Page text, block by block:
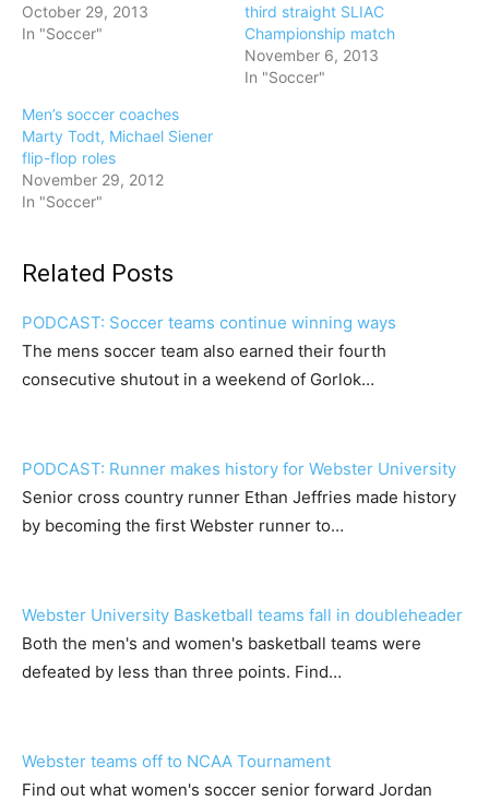
October 29, 2013
In "Soccer"
third straight SLIAC
Championship match
November 6, 2013
In "Soccer"
Men’s soccer coaches
Marty Todt, Michael Siener
flip-flop roles
November 29, 2012
In "Soccer"
Related Posts
PODCAST: Soccer teams continue winning ways
The mens soccer team also earned their fourth
consecutive shutout in a weekend of Gorlok…
PODCAST: Runner makes history for Webster University
Senior cross country runner Ethan Jeffries made history
by becoming the first Webster runner to…
Webster University Basketball teams fall in doubleheader
Both the men's and women's basketball teams were
defeated by less than three points. Find…
Webster teams off to NCAA Tournament
Find out what women's soccer senior forward Jordan